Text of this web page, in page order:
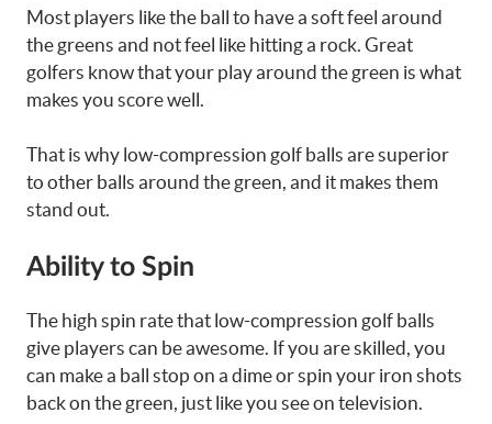
Most players like the ball to have a soft feel around
the greens and not feel like hitting a rock. Great
golfers know that your play around the green is what
makes you score well.
That is why low-compression golf balls are superior
to other balls around the green, and it makes them
stand out.
Ability to Spin
The high spin rate that low-compression golf balls
give players can be awesome. If you are skilled, you
can make a ball stop on a dime or spin your iron shots
back on the green, just like you see on television.